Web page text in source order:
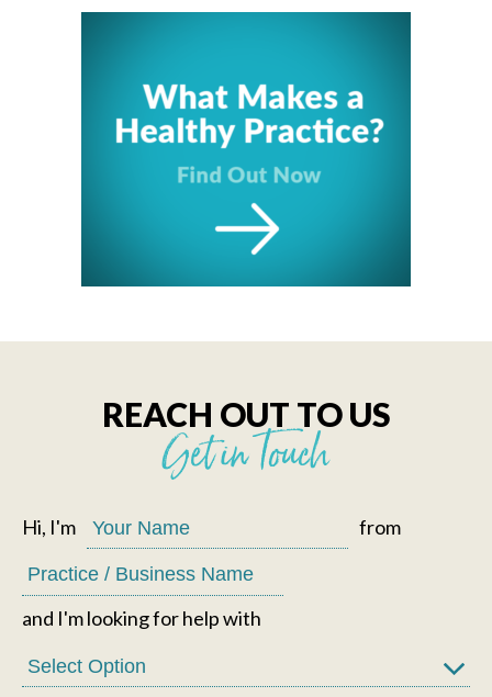
REACH OUT TO US
Get in Touch
Hi, I'm from
and I'm looking for help with